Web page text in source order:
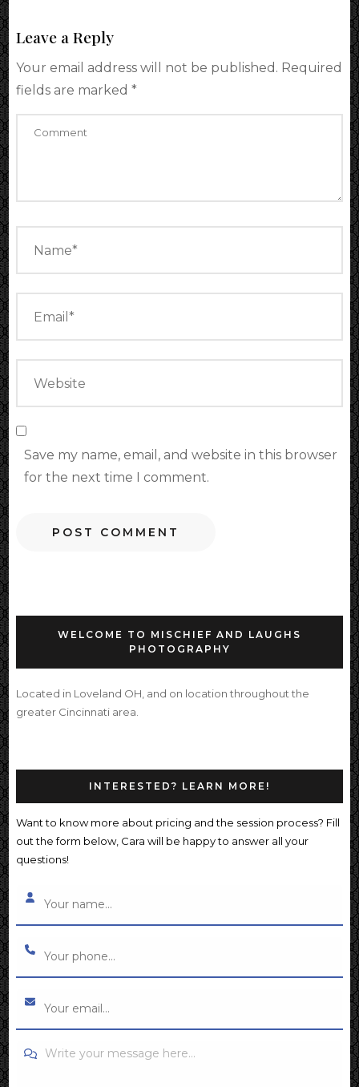
Leave a Reply
Your email address will not be published. Required
fields are marked *
Save my name, email, and website in this browser
for the next time I comment.
WELCOME TO MISCHIEF AND LAUGHS
PHOTOGRAPHY
Located in Loveland OH, and on location throughout the
greater Cincinnati area.
INTERESTED? LEARN MORE!
Want to know more about pricing and the session process? Fill
out the form below, Cara will be happy to answer all your
questions!
Write your message here...